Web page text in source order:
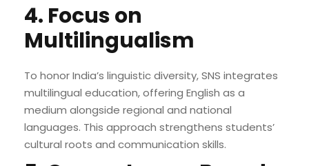
4. Focus on
Multilingualism
To honor India’s linguistic diversity, SNS integrates
multilingual education, offering English as a
medium alongside regional and national
languages. This approach strengthens students’
cultural roots and communication skills.